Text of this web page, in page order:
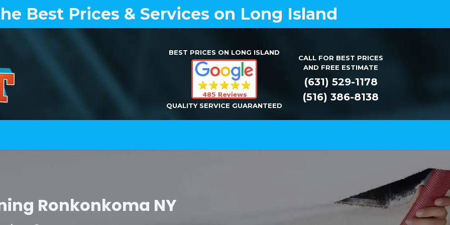
Best Prices & Services on Long Island
BEST PRICES ON LONG ISLAND
QUALITY SERVICE GUARANTEED
CALL FOR BEST PRICES
AND FREE ESTIMATE
(631) 529-1178
(516) 386-8138
Ronkonkoma NY